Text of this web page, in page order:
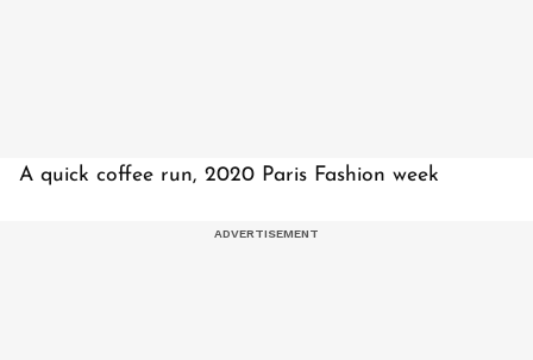
A quick coffee run, 2020 Paris Fashion week